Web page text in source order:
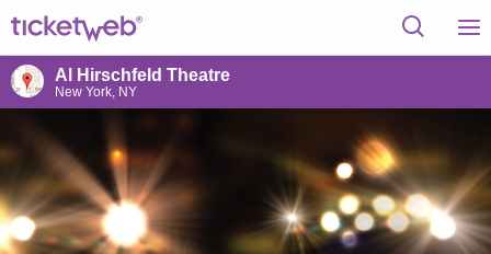
Al Hirschfeld Theatre
New York, NY